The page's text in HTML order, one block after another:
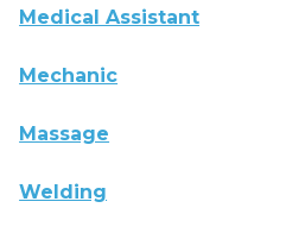
Medical Assistant
Mechanic
Massage
Welding